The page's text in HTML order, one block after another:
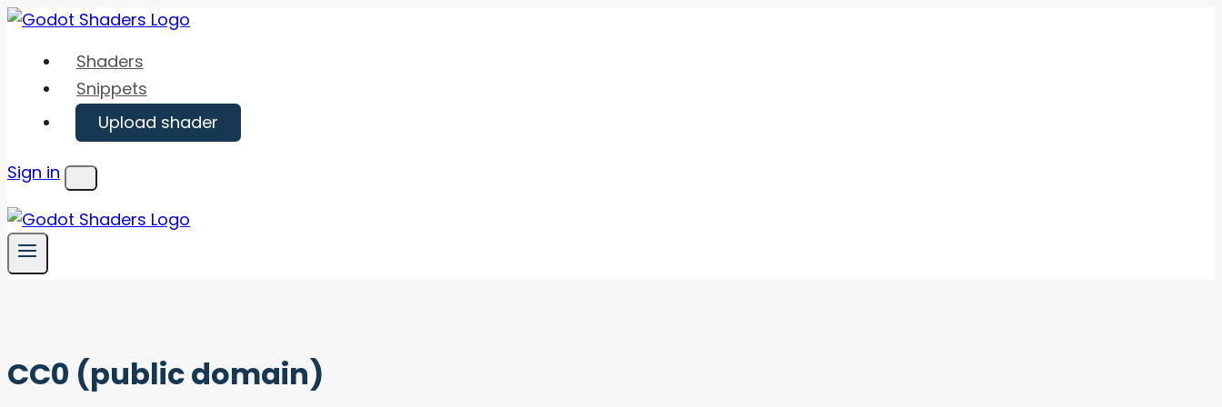
Skip
content
Shaders
Snippets
Upload shader
Sign in
Menu
CC0 (public domain)